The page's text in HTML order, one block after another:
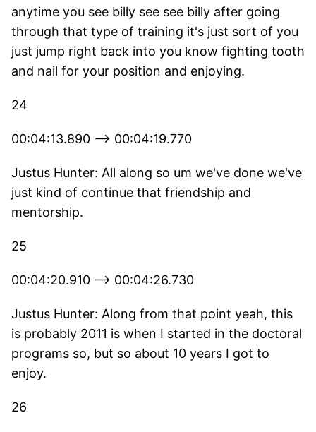
anytime you see billy see see billy after going
through that type of training it's just sort of you
just jump right back into you know fighting tooth
and nail for your position and enjoying.
24
00:04:13.890 --> 00:04:19.770
Justus Hunter: All along so um we've done we've
just kind of continue that friendship and
mentorship.
25
00:04:20.910 --> 00:04:26.730
Justus Hunter: Along from that point yeah, this
is probably 2011 is when I started in the doctoral
programs so, but so about 10 years I got to
enjoy.
26